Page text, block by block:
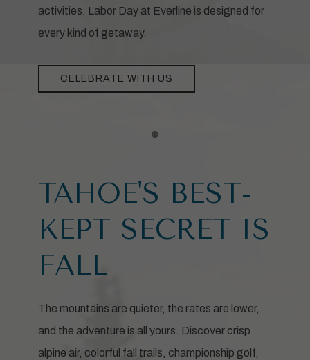
activities, Labor Day at Everline is designed for
every kind of getaway.
CELEBRATE WITH US
TAHOE'S BEST-
KEPT SECRET IS
FALL
The mountains are quieter, the rates are lower,
and the adventure is all yours. Discover crisp
alpine air, colorful fall trails, championship golf,